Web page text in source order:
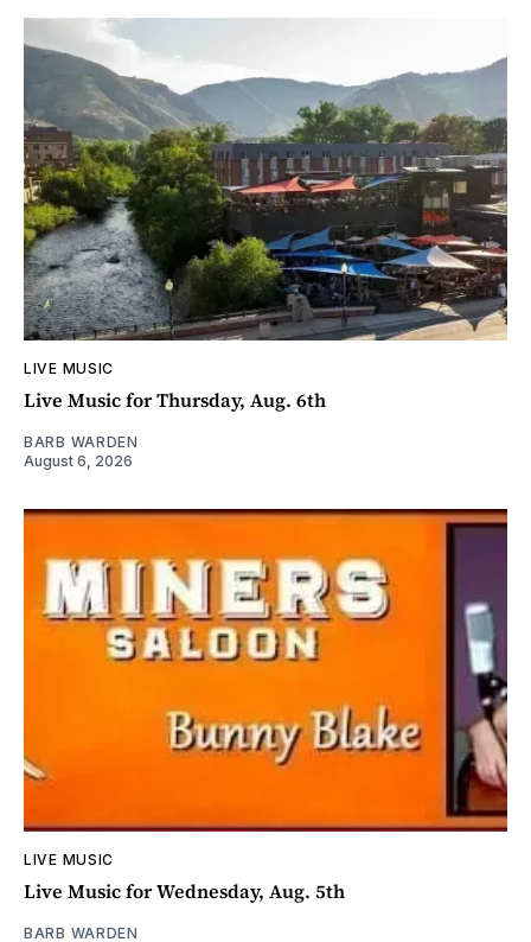
LIVE MUSIC
Live Music for Thursday, Aug. 6th
BARB WARDEN
August 6, 2026
LIVE MUSIC
Live Music for Wednesday, Aug. 5th
BARB WARDEN